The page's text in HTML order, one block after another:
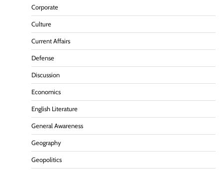
Corporate
Culture
Current Affairs
Defense
Discussion
Economics
English Literature
General Awareness
Geography
Geopolitics